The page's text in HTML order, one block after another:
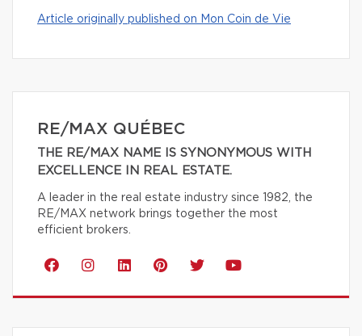
Article originally published on Mon Coin de Vie
RE/MAX QUÉBEC
THE RE/MAX NAME IS SYNONYMOUS WITH
EXCELLENCE IN REAL ESTATE.
A leader in the real estate industry since 1982, the
RE/MAX network brings together the most
efficient brokers.